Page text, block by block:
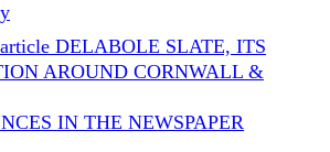
DELABOLE SLATE, ITS
AROUND CORNWALL &
IN THE NEWSPAPER